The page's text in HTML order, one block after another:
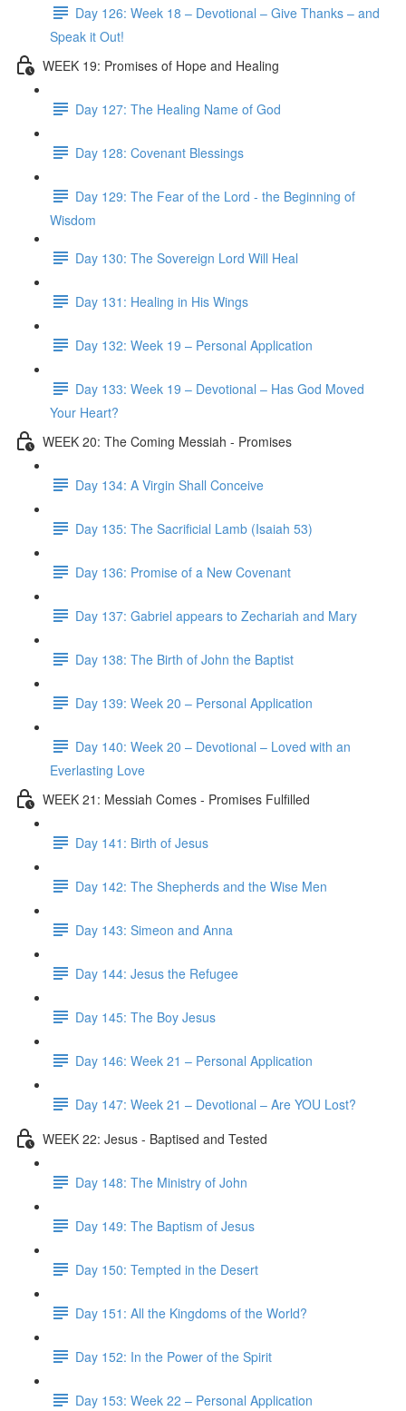
Day 126: Week 18 – Devotional – Give Thanks – and
Speak it Out!
WEEK 19: Promises of Hope and Healing
Day 127: The Healing Name of God
Day 128: Covenant Blessings
Day 129: The Fear of the Lord - the Beginning of
Wisdom
Day 130: The Sovereign Lord Will Heal
Day 131: Healing in His Wings
Day 132: Week 19 – Personal Application
Day 133: Week 19 – Devotional – Has God Moved
Your Heart?
WEEK 20: The Coming Messiah - Promises
Day 134: A Virgin Shall Conceive
Day 135: The Sacrificial Lamb (Isaiah 53)
Day 136: Promise of a New Covenant
Day 137: Gabriel appears to Zechariah and Mary
Day 138: The Birth of John the Baptist
Day 139: Week 20 – Personal Application
Day 140: Week 20 – Devotional – Loved with an
Everlasting Love
WEEK 21: Messiah Comes - Promises Fulfilled
Day 141: Birth of Jesus
Day 142: The Shepherds and the Wise Men
Day 143: Simeon and Anna
Day 144: Jesus the Refugee
Day 145: The Boy Jesus
Day 146: Week 21 – Personal Application
Day 147: Week 21 – Devotional – Are YOU Lost?
WEEK 22: Jesus - Baptised and Tested
Day 148: The Ministry of John
Day 149: The Baptism of Jesus
Day 150: Tempted in the Desert
Day 151: All the Kingdoms of the World?
Day 152: In the Power of the Spirit
Day 153: Week 22 – Personal Application